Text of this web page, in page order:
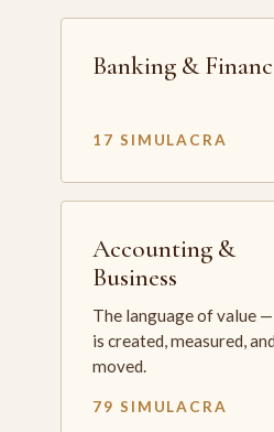
Banking &
17 SIMULACRA
Accounting &
Business
The language of value
is created, measured,
moved.
79 SIMULACRA